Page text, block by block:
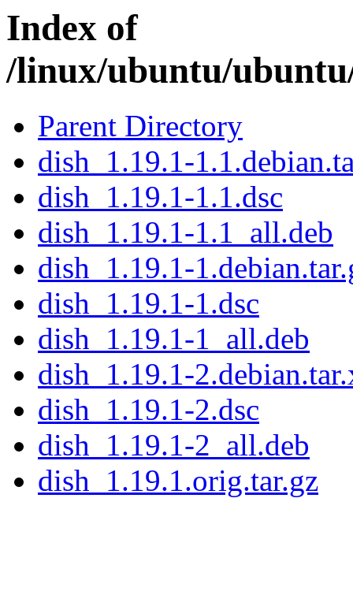
Index of
/linux/ubuntu/
Parent Directory
dish_1.19.1-
dish_1.19.1-1.1.dsc
dish_1.19.1-1.1_all.deb
dish_1.19.1-
dish_1.19.1-1.dsc
dish_1.19.1-1_all.deb
dish_1.19.1-
dish_1.19.1-2.dsc
dish_1.19.1-2_all.deb
dish_1.19.1.orig.tar.gz